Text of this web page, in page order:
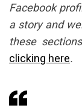
Facebook
a story and
these
clicking here.